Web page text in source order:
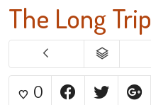
The Long Trip
0